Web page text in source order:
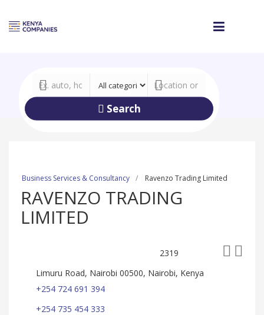
Search
Business Services & Consultancy Ravenzo Trading Limited
RAVENZO TRADING
LIMITED
2319
Limuru Road, Nairobi 00500, Nairobi, Kenya
+254 724 691 394
+254 735 454 333